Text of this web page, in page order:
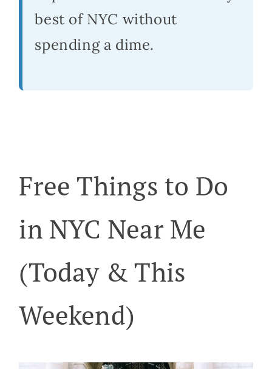
best of NYC without
spending a dime.
Free Things to Do
in NYC Near Me
(Today & This
Weekend)